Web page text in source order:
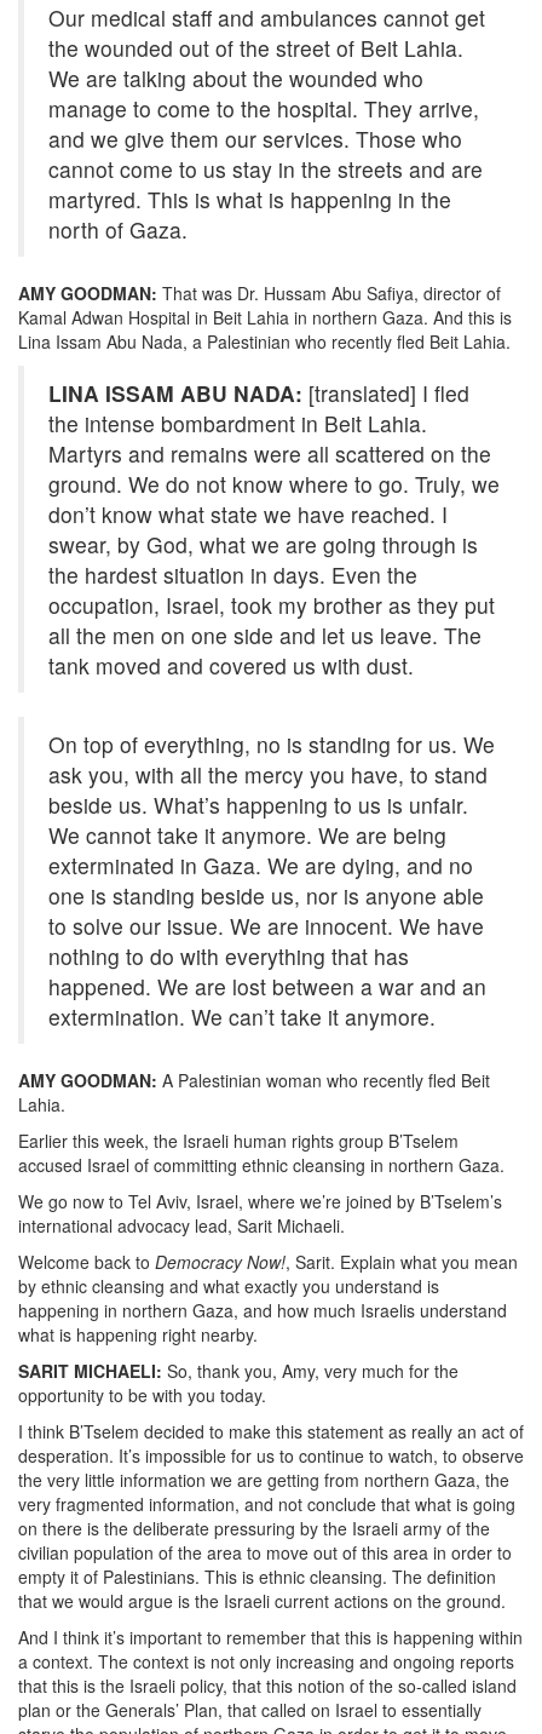
Our medical staff and ambulances cannot get
the wounded out of the street of Beit Lahia.
We are talking about the wounded who
manage to come to the hospital. They arrive,
and we give them our services. Those who
cannot come to us stay in the streets and are
martyred. This is what is happening in the
north of Gaza.
AMY GOODMAN: That was Dr. Hussam Abu Safiya, director of
Kamal Adwan Hospital in Beit Lahia in northern Gaza. And this is
Lina Issam Abu Nada, a Palestinian who recently fled Beit Lahia.
LINA ISSAM ABU NADA: [translated] I fled
the intense bombardment in Beit Lahia.
Martyrs and remains were all scattered on the
ground. We do not know where to go. Truly, we
don’t know what state we have reached. I
swear, by God, what we are going through is
the hardest situation in days. Even the
occupation, Israel, took my brother as they put
all the men on one side and let us leave. The
tank moved and covered us with dust.
On top of everything, no is standing for us. We
ask you, with all the mercy you have, to stand
beside us. What’s happening to us is unfair.
We cannot take it anymore. We are being
exterminated in Gaza. We are dying, and no
one is standing beside us, nor is anyone able
to solve our issue. We are innocent. We have
nothing to do with everything that has
happened. We are lost between a war and an
extermination. We can’t take it anymore.
AMY GOODMAN: A Palestinian woman who recently fled Beit
Lahia.
Earlier this week, the Israeli human rights group B’Tselem
accused Israel of committing ethnic cleansing in northern Gaza.
We go now to Tel Aviv, Israel, where we’re joined by B’Tselem’s
international advocacy lead, Sarit Michaeli.
Welcome back to Democracy Now!, Sarit. Explain what you mean
by ethnic cleansing and what exactly you understand is
happening in northern Gaza, and how much Israelis understand
what is happening right nearby.
SARIT MICHAELI: So, thank you, Amy, very much for the
opportunity to be with you today.
I think B’Tselem decided to make this statement as really an act of
desperation. It’s impossible for us to continue to watch, to observe
the very little information we are getting from northern Gaza, the
very fragmented information, and not conclude that what is going
on there is the deliberate pressuring by the Israeli army of the
civilian population of the area to move out of this area in order to
empty it of Palestinians. This is ethnic cleansing. The definition
that we would argue is the Israeli current actions on the ground.
And I think it’s important to remember that this is happening within
a context. The context is not only increasing and ongoing reports
that this is the Israeli policy, that this notion of the so-called island
plan or the Generals’ Plan, that called on Israel to essentially